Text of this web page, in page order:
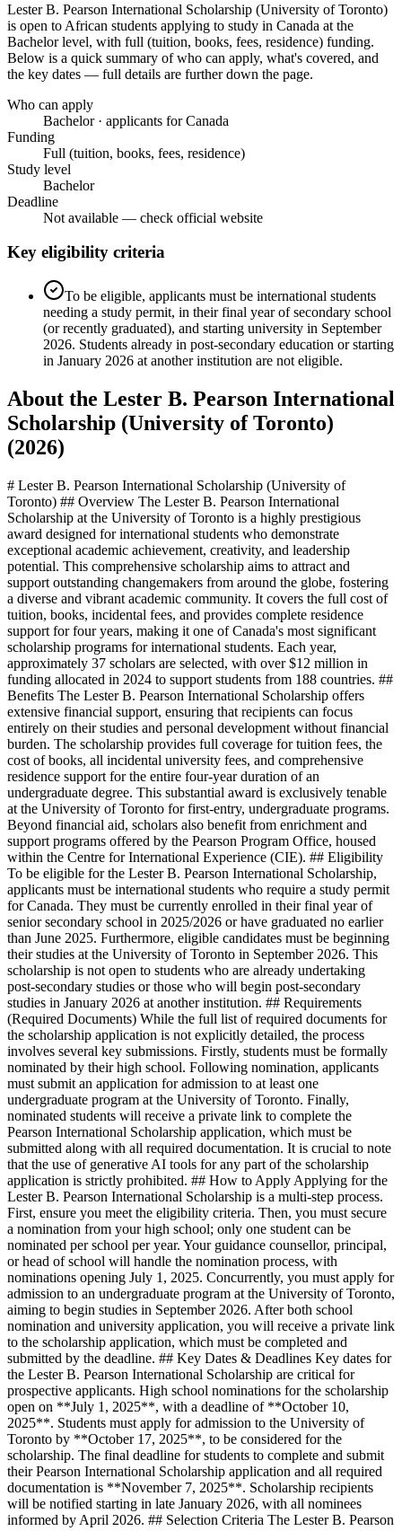
Lester B. Pearson International Scholarship (University of Toronto)
is open to African students applying to study in Canada at the
Bachelor level, with full (tuition, books, fees, residence) funding.
Below is a quick summary of who can apply, what's covered, and
the key dates — full details are further down the page.
Who can apply
Bachelor · applicants for Canada
Funding
Full (tuition, books, fees, residence)
Study level
Bachelor
Deadline
Not available — check official website
Key eligibility criteria
To be eligible, applicants must be international students
needing a study permit, in their final year of secondary school
(or recently graduated), and starting university in September
2026. Students already in post-secondary education or starting
in January 2026 at another institution are not eligible.
About the Lester B. Pearson International
Scholarship (University of Toronto)
(2026)
# Lester B. Pearson International Scholarship (University of
Toronto) ## Overview The Lester B. Pearson International
Scholarship at the University of Toronto is a highly prestigious
award designed for international students who demonstrate
exceptional academic achievement, creativity, and leadership
potential. This comprehensive scholarship aims to attract and
support outstanding changemakers from around the globe, fostering
a diverse and vibrant academic community. It covers the full cost of
tuition, books, incidental fees, and provides complete residence
support for four years, making it one of Canada's most significant
scholarship programs for international students. Each year,
approximately 37 scholars are selected, with over $12 million in
funding allocated in 2024 to support students from 188 countries. ##
Benefits The Lester B. Pearson International Scholarship offers
extensive financial support, ensuring that recipients can focus
entirely on their studies and personal development without financial
burden. The scholarship provides full coverage for tuition fees, the
cost of books, all incidental university fees, and comprehensive
residence support for the entire four-year duration of an
undergraduate degree. This substantial award is exclusively tenable
at the University of Toronto for first-entry, undergraduate programs.
Beyond financial aid, scholars also benefit from enrichment and
support programs offered by the Pearson Program Office, housed
within the Centre for International Experience (CIE). ## Eligibility
To be eligible for the Lester B. Pearson International Scholarship,
applicants must be international students who require a study permit
for Canada. They must be currently enrolled in their final year of
senior secondary school in 2025/2026 or have graduated no earlier
than June 2025. Furthermore, eligible candidates must be beginning
their studies at the University of Toronto in September 2026. This
scholarship is not open to students who are already undertaking
post-secondary studies or those who will begin post-secondary
studies in January 2026 at another institution. ## Requirements
(Required Documents) While the full list of required documents for
the scholarship application is not explicitly detailed, the process
involves several key submissions. Firstly, students must be formally
nominated by their high school. Following nomination, applicants
must submit an application for admission to at least one
undergraduate program at the University of Toronto. Finally,
nominated students will receive a private link to complete the
Pearson International Scholarship application, which must be
submitted along with all required documentation. It is crucial to note
that the use of generative AI tools for any part of the scholarship
application is strictly prohibited. ## How to Apply Applying for the
Lester B. Pearson International Scholarship is a multi-step process.
First, ensure you meet the eligibility criteria. Then, you must secure
a nomination from your high school; only one student can be
nominated per school per year. Your guidance counsellor, principal,
or head of school will handle the nomination process, with
nominations opening July 1, 2025. Concurrently, you must apply for
admission to an undergraduate program at the University of Toronto,
aiming to begin studies in September 2026. After both school
nomination and university application, you will receive a private link
to the scholarship application, which must be completed and
submitted by the deadline. ## Key Dates & Deadlines Key dates for
the Lester B. Pearson International Scholarship are critical for
prospective applicants. High school nominations for the scholarship
open on **July 1, 2025**, with a deadline of **October 10,
2025**. Students must apply for admission to the University of
Toronto by **October 17, 2025**, to be considered for the
scholarship. The final deadline for students to complete and submit
their Pearson International Scholarship application and all required
documentation is **November 7, 2025**. Scholarship recipients
will be notified starting in late January 2026, with all nominees
informed by April 2026. ## Selection Criteria The Lester B. Pearson